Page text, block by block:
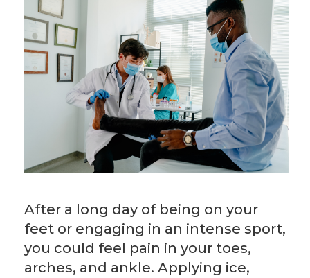
After a long day of being on your
feet or engaging in an intense sport,
you could feel pain in your toes,
arches, and ankle. Applying ice,